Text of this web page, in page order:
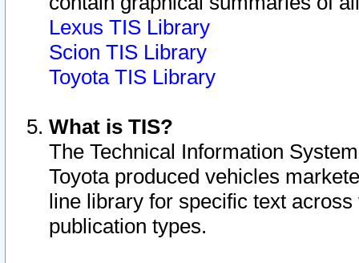
Lexus TIS Library
Scion TIS Library
Toyota TIS Library
What is TIS?
The Technical Information
Toyota produced vehicles
line library for specific text
publication types.